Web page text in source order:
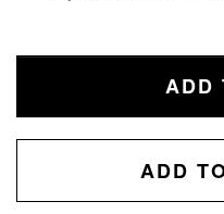
ADD
ADD